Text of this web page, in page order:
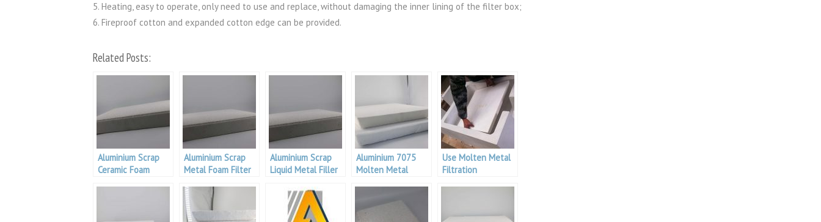
5. Heating, easy to operate, only need to use and replace, without damaging the inner lining of the filter box;
6. Fireproof cotton and expanded cotton edge can be provided.
Related Posts:
Aluminium Scrap
Ceramic Foam
Aluminium Scrap
Metal Foam Filter
Aluminium Scrap
Liquid Metal Filler
Aluminium 7075
Molten Metal
Use Molten Metal
Filtration